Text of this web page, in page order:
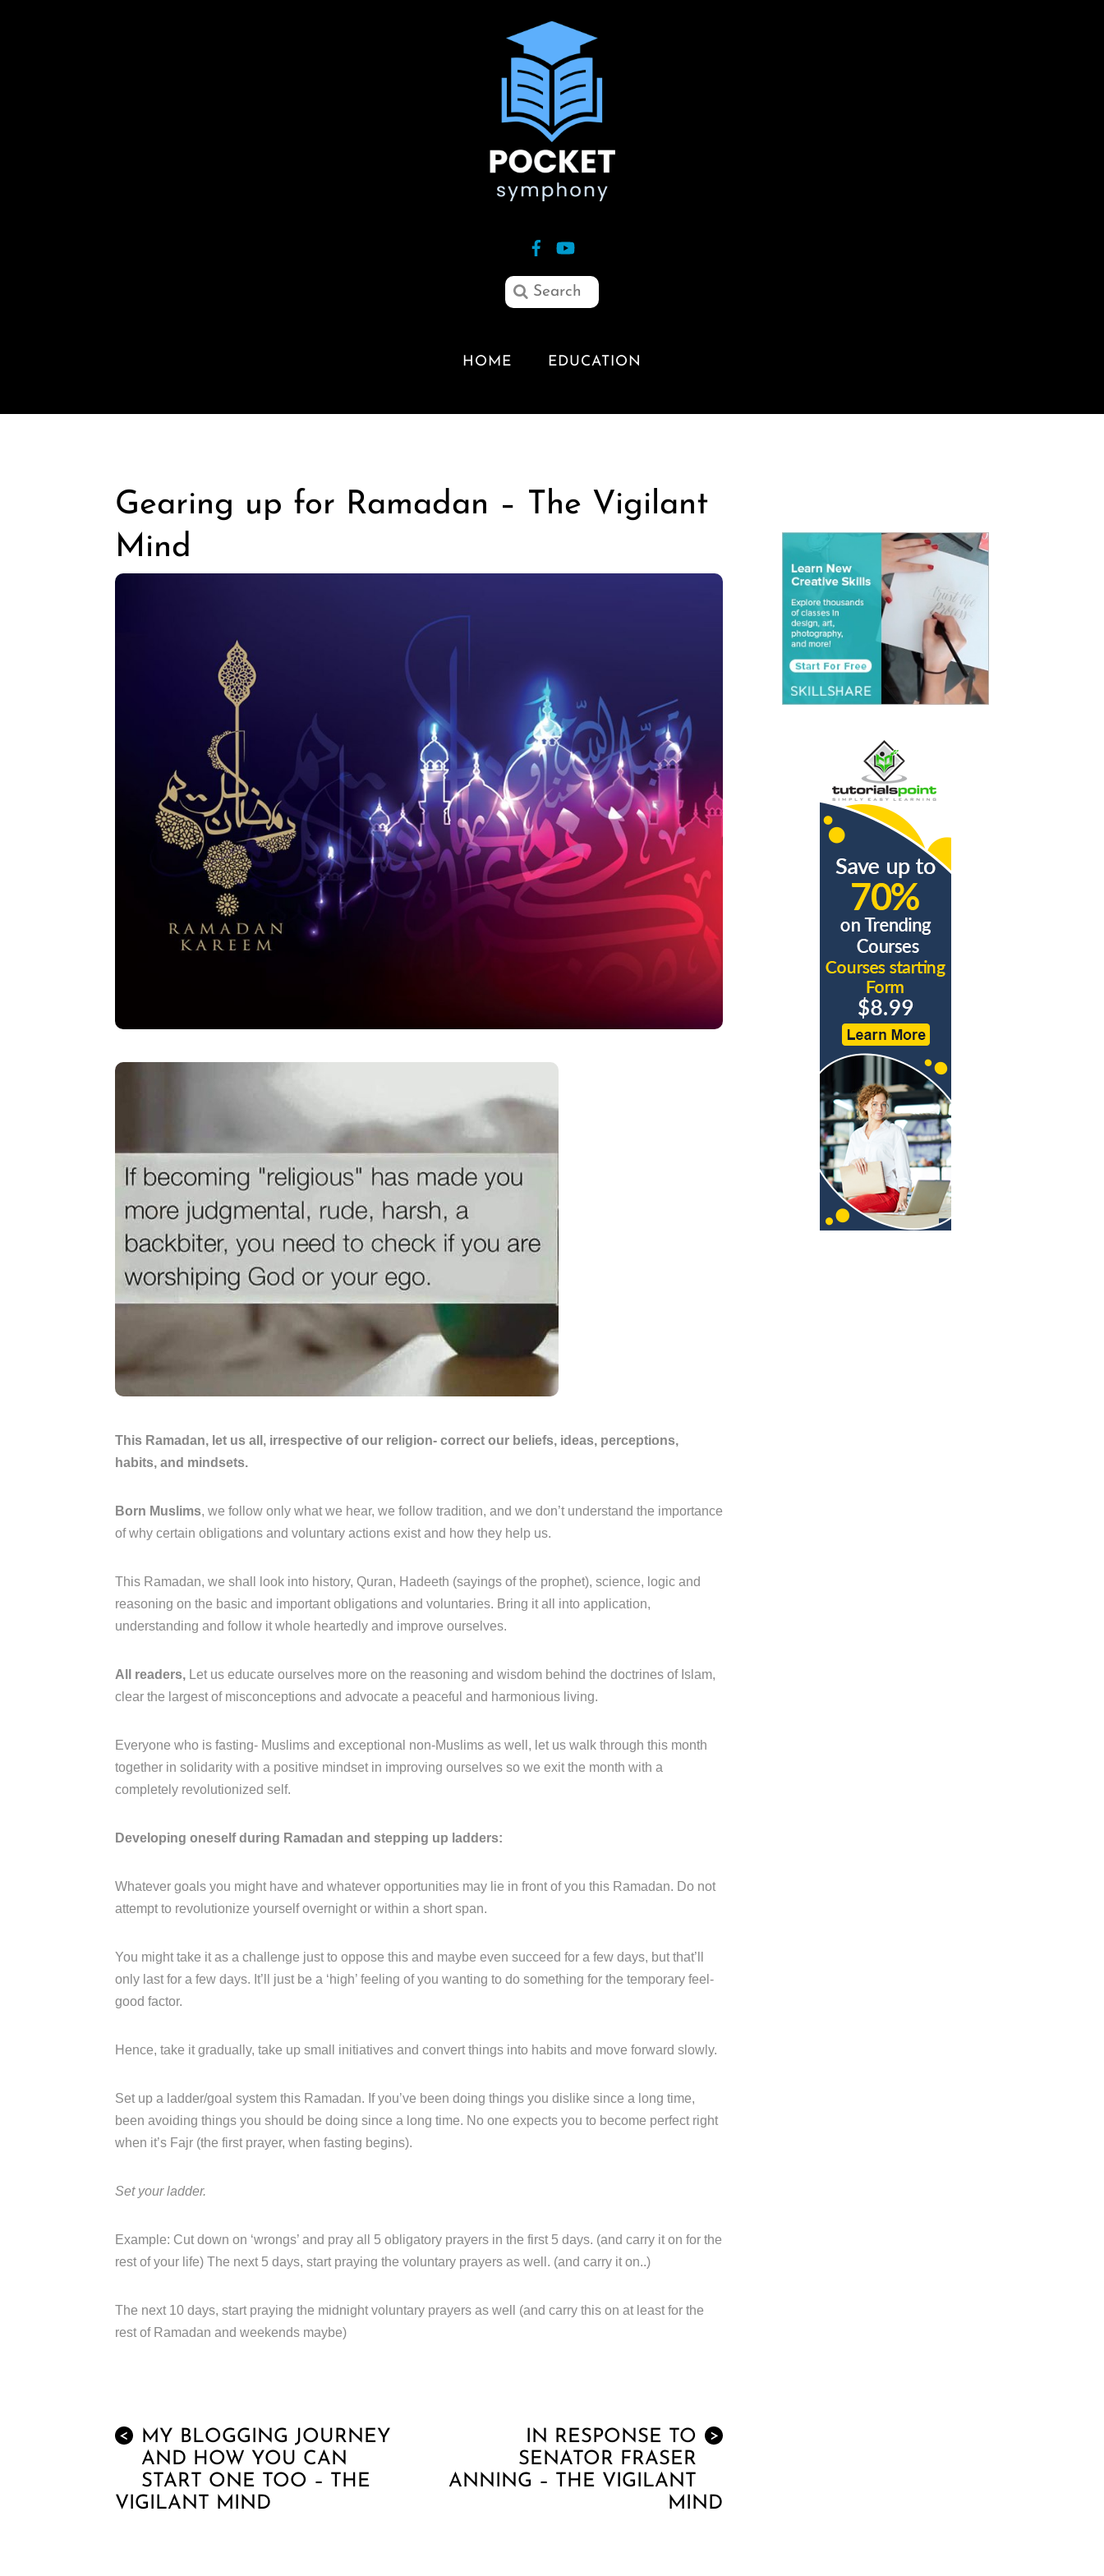
HOME EDUCATION
Gearing up for Ramadan – The Vigilant
Mind
This Ramadan, let us all, irrespective of our religion- correct our beliefs, ideas, perceptions,
habits, and mindsets.
Born Muslims, we follow only what we hear, we follow tradition, and we don’t understand the importance
of why certain obligations and voluntary actions exist and how they help us.
This Ramadan, we shall look into history, Quran, Hadeeth (sayings of the prophet), science, logic and
reasoning on the basic and important obligations and voluntaries. Bring it all into application,
understanding and follow it whole heartedly and improve ourselves.
All readers, Let us educate ourselves more on the reasoning and wisdom behind the doctrines of Islam,
clear the largest of misconceptions and advocate a peaceful and harmonious living.
Everyone who is fasting- Muslims and exceptional non-Muslims as well, let us walk through this month
together in solidarity with a positive mindset in improving ourselves so we exit the month with a
completely revolutionized self.
Developing oneself during Ramadan and stepping up ladders:
Whatever goals you might have and whatever opportunities may lie in front of you this Ramadan. Do not
attempt to revolutionize yourself overnight or within a short span.
You might take it as a challenge just to oppose this and maybe even succeed for a few days, but that’ll
only last for a few days. It’ll just be a ‘high’ feeling of you wanting to do something for the temporary feel-
good factor.
Hence, take it gradually, take up small initiatives and convert things into habits and move forward slowly.
Set up a ladder/goal system this Ramadan. If you’ve been doing things you dislike since a long time,
been avoiding things you should be doing since a long time. No one expects you to become perfect right
when it’s Fajr (the first prayer, when fasting begins).
Set your ladder.
Example: Cut down on ‘wrongs’ and pray all 5 obligatory prayers in the first 5 days. (and carry it on for the
rest of your life) The next 5 days, start praying the voluntary prayers as well. (and carry it on..)
The next 10 days, start praying the midnight voluntary prayers as well (and carry this on at least for the
rest of Ramadan and weekends maybe)
<
MY BLOGGING JOURNEY
AND HOW YOU CAN
START ONE TOO – THE
VIGILANT MIND
>
IN RESPONSE TO
SENATOR FRASER
ANNING – THE VIGILANT
MIND